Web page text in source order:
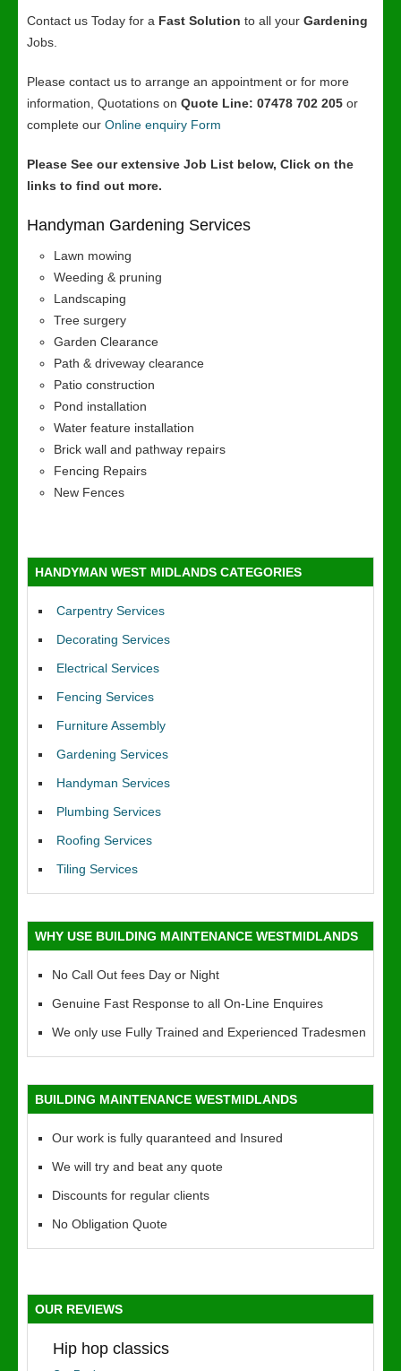
Contact us Today for a Fast Solution to all your Gardening
Jobs.
Please contact us to arrange an appointment or for more
information, Quotations on Quote Line: 07478 702 205 or
complete our Online enquiry Form
Please See our extensive Job List below, Click on the
links to find out more.
Handyman Gardening Services
Lawn mowing
Weeding & pruning
Landscaping
Tree surgery
Garden Clearance
Path & driveway clearance
Patio construction
Pond installation
Water feature installation
Brick wall and pathway repairs
Fencing Repairs
New Fences
HANDYMAN WEST MIDLANDS CATEGORIES
Carpentry Services
Decorating Services
Electrical Services
Fencing Services
Furniture Assembly
Gardening Services
Handyman Services
Plumbing Services
Roofing Services
Tiling Services
WHY USE BUILDING MAINTENANCE WESTMIDLANDS
No Call Out fees Day or Night
Genuine Fast Response to all On-Line Enquires
We only use Fully Trained and Experienced Tradesmen
BUILDING MAINTENANCE WESTMIDLANDS
Our work is fully quaranteed and Insured
We will try and beat any quote
Discounts for regular clients
No Obligation Quote
OUR REVIEWS
Hip hop classics